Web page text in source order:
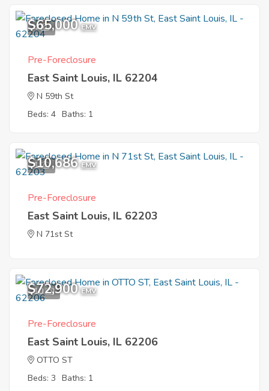
4
$65,000 EMV
Pre-Foreclosure
East Saint Louis, IL 62204
N 59th St
Beds: 4 Baths: 1
1
$10,686 EMV
Pre-Foreclosure
East Saint Louis, IL 62203
N 71st St
10
$72,900 EMV
Pre-Foreclosure
East Saint Louis, IL 62206
OTTO ST
Beds: 3 Baths: 1